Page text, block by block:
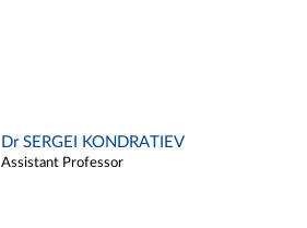
Dr SERGEI KONDRATIEV
Assistant Professor